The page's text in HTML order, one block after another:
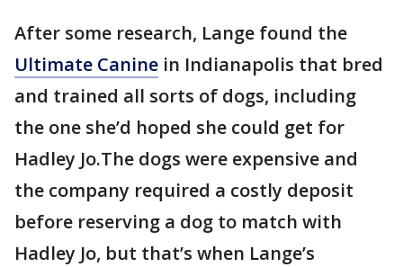
After some research, Lange found the
Ultimate Canine in Indianapolis that bred
and trained all sorts of dogs, including
the one she’d hoped she could get for
Hadley Jo.The dogs were expensive and
the company required a costly deposit
before reserving a dog to match with
Hadley Jo, but that’s when Lange’s